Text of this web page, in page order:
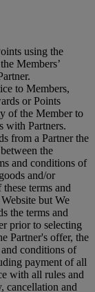
using the
Members’
to Members,
or Points
of the Member to
with Partners.
from a Partner the
the
and conditions of
and/or
terms and
but We
the terms and
prior to selecting
Partner's offer, the
conditions of
payment of all
with all rules and
cancellation and